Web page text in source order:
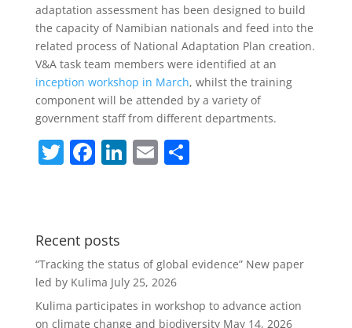
adaptation assessment has been designed to build
the capacity of Namibian nationals and feed into the
related process of National Adaptation Plan creation.
V&A task team members were identified at an
inception workshop in March, whilst the training
component will be attended by a variety of
government staff from different departments.
T
er
F
b
o
o
Li
n
E S
Recent posts
“Tracking the status of global evidence” New paper
led by Kulima July 25, 2026
Kulima participates in workshop to advance action
on climate change and biodiversity May 14, 2026